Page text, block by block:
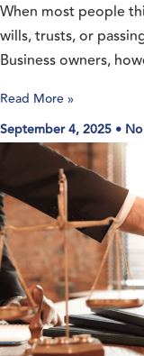
When most people
wills, trusts, or
Business owners,
Read More »
September 4, 2025